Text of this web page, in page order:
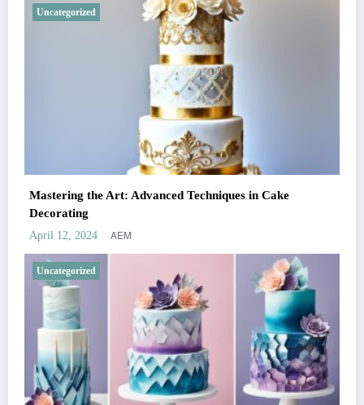
Uncategorized
Mastering the Art: Advanced Techniques in Cake
Decorating
April 12, 2024 AEM
Uncategorized